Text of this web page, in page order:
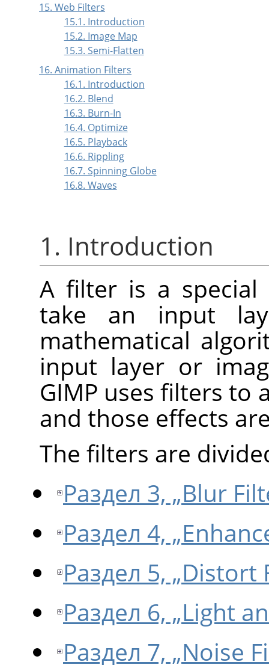
15. Web Filters
15.1. Introduction
15.2. Image Map
15.3. Semi-Flatten
16. Animation Filters
16.1. Introduction
16.2. Blend
16.3. Burn-In
16.4. Optimize
16.5. Playback
16.6. Rippling
16.7. Spinning Globe
16.8. Waves
1. Introduction
A filter is a
take an input
mathematical
input layer or
GIMP uses filters to
and those effects
The filters are
Раздел 3, „Blur
Раздел 4,
Раздел 5, „Distort
Раздел 6, „Light
Раздел 7, „Noise